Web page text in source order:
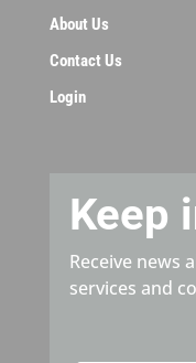
About Us
Contact Us
Login
Keep
Receive news
services and